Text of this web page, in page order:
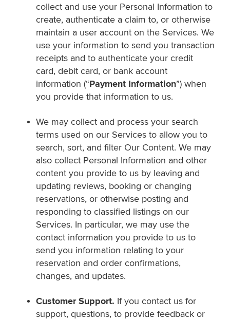
collect and use your Personal Information to
create, authenticate a claim to, or otherwise
maintain a user account on the Services. We
use your information to send you transaction
receipts and to authenticate your credit
card, debit card, or bank account
information (“Payment Information”) when
you provide that information to us.
We may collect and process your search
terms used on our Services to allow you to
search, sort, and filter Our Content. We may
also collect Personal Information and other
content you provide to us by leaving and
updating reviews, booking or changing
reservations, or otherwise posting and
responding to classified listings on our
Services. In particular, we may use the
contact information you provide to us to
send you information relating to your
reservation and order confirmations,
changes, and updates.
Customer Support. If you contact us for
support, questions, to provide feedback or